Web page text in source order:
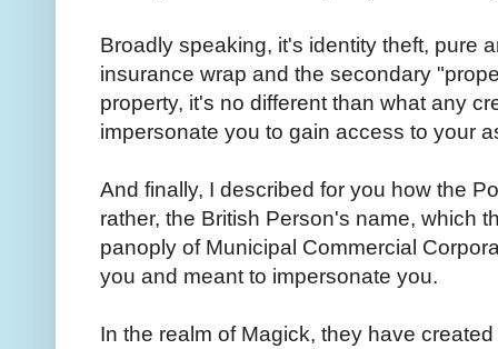
Broadly speaking, it's identity theft, pure
insurance wrap and the secondary
property, it's no different than what any
impersonate you to gain access to your
And finally, I described for you how the
rather, the British Person's name, which
panoply of Municipal Commercial
you and meant to impersonate you.
In the realm of Magick, they have